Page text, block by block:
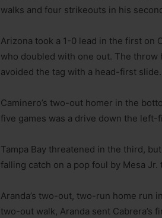
walks and four strikeouts in his
Arizona took a 1-0 lead in the first on
who doubled with one out. The
avoided the tag with a head-first slide.
Caminero’s two-out homer in the
five games was a drive down the left-
Tampa Bay threatened in the third,
falling catch on a pop foul by Mesa Jr.
Aranda’s two-out, two-run home run
two-out walk, Aranda sent